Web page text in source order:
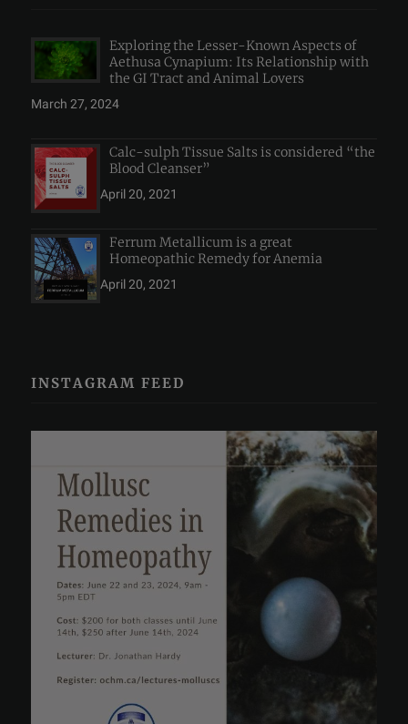
Exploring the Lesser-Known Aspects of
Aethusa Cynapium: Its Relationship with
the GI Tract and Animal Lovers
March 27, 2024
Calc-sulph Tissue Salts is considered “the
Blood Cleanser”
April 20, 2021
Ferrum Metallicum is a great
Homeopathic Remedy for Anemia
April 20, 2021
INSTAGRAM FEED